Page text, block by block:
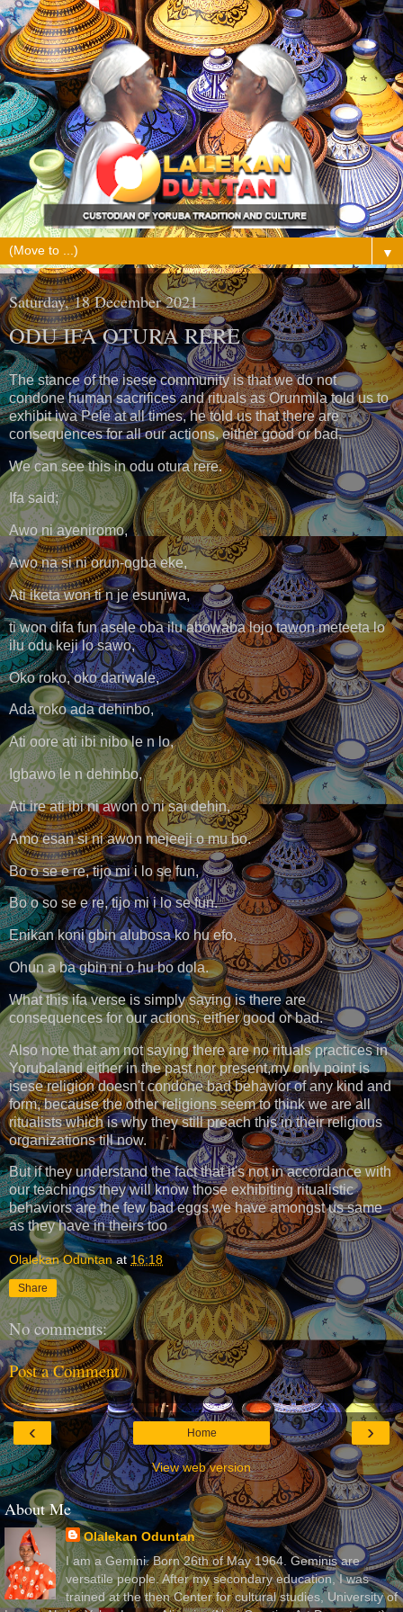
▼
Saturday, 18 December 2021
ODU IFA OTURA RERE
The stance of the isese community is that we do not
condone human sacrifices and rituals as Orunmila told us to
exhibit iwa Pele at all times, he told us that there are
consequences for all our actions, either good or bad.
We can see this in odu otura rere.
Ifa said;
Awo ni ayeniromo,
Awo na si ni orun-ogba eke,
Ati iketa won ti n je esuniwa,
ti won difa fun asele oba ilu abowaba lojo tawon meteeta lo
ilu odu keji lo sawo,
Oko roko, oko dariwale,
Ada roko ada dehinbo,
Ati oore ati ibi nibo le n lo,
Igbawo le n dehinbo,
Ati ire ati ibi ni awon o ni sai dehin,
Amo esan si ni awon mejeeji o mu bo.
Bo o se e re, tijo mi i lo se fun,
Bo o so se e re, tijo mi i lo se fun.
Enikan koni gbin alubosa ko hu efo,
Ohun a ba gbin ni o hu bo dola.
What this ifa verse is simply saying is there are
consequences for our actions, either good or bad.
Also note that am not saying there are no rituals practices in
Yorubaland either in the past nor present,my only point is
isese religion doesn't condone bad behavior of any kind and
form, because the other religions seem to think we are all
ritualists which is why they still preach this in their religious
organizations till now.
But if they understand the fact that it's not in accordance with
our teachings they will know those exhibiting ritualistic
behaviors are the few bad eggs we have amongst us same
as they have in theirs too
Olalekan Oduntan at16:18
Share
No comments:
Post a Comment
‹ ›
Home
View web version
About Me
Olalekan Oduntan
I am a Gemini. Born 26th of May 1964. Geminis are
versatile people. After my secondary education, I was
trained at the then Center for cultural studies, University of